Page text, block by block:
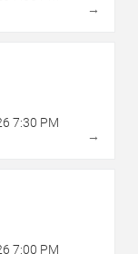
→
7:30 PM
→
7:00 PM